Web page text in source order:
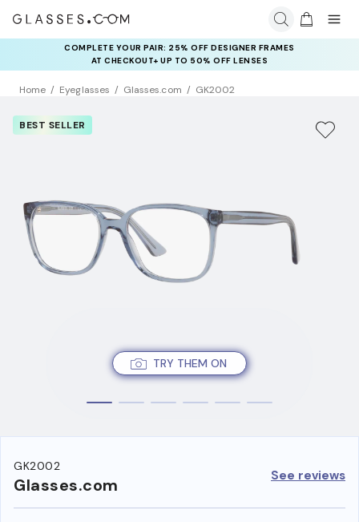
COMPLETE YOUR PAIR: 25% OFF DESIGNER FRAMES
AT CHECKOUT+ UP TO 50% OFF LENSES
Home Eyeglasses Glasses.com GK2002
TRY THEM ON
BEST SELLER
GK2002
Glasses.com See reviews